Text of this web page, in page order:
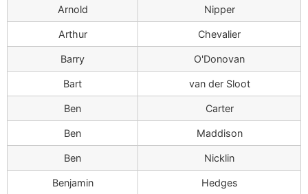
Arnold Nipper
Arthur Chevalier
Barry O'Donovan
Bart van der Sloot
Ben Carter
Ben Maddison
Ben Nicklin
Benjamin Hedges